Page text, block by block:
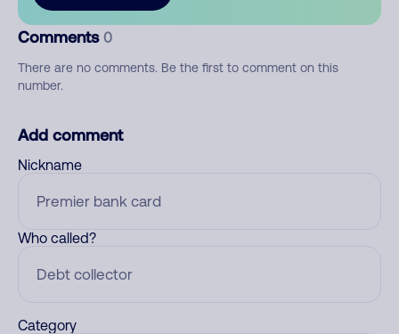
Comments 0
There are no comments. Be the first to comment on this
number.
Add comment
Nickname
Who called?
Category